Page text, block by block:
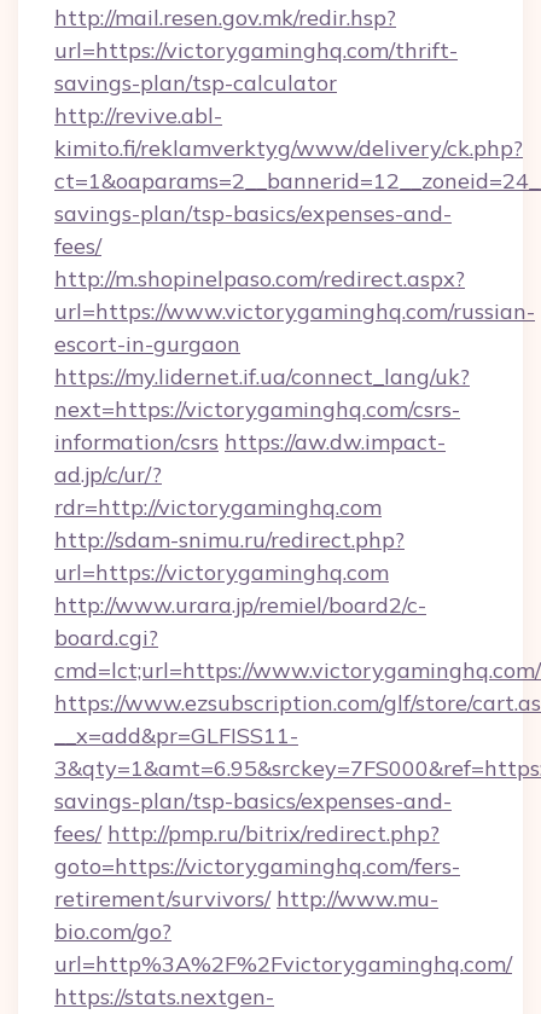
http://mail.resen.gov.mk/redir.hsp?
url=https://victorygaminghq.com/thrift-
savings-plan/tsp-calculator
http://revive.abl-
kimito.fi/reklamverktyg/www/delivery/ck.php?
savings-plan/tsp-basics/expenses-and-
fees/
http://m.shopinelpaso.com/redirect.aspx?
url=https://www.victorygaminghq.com/russian-
escort-in-gurgaon
https://my.lidernet.if.ua/connect_lang/uk?
next=https://victorygaminghq.com/csrs-
information/csrs https://aw.dw.impact-
ad.jp/c/ur/?
rdr=http://victorygaminghq.com
http://sdam-snimu.ru/redirect.php?
url=https://victorygaminghq.com
http://www.urara.jp/remiel/board2/c-
board.cgi?
cmd=lct;url=https://www.victorygaminghq.com/
https://www.ezsubscription.com/glf/store/
__x=add&pr=GLFISS11-
savings-plan/tsp-basics/expenses-and-
fees/ http://pmp.ru/bitrix/redirect.php?
goto=https://victorygaminghq.com/fers-
retirement/survivors/ http://www.mu-
bio.com/go?
url=http%3A%2F%2Fvictorygaminghq.com/
https://stats.nextgen-